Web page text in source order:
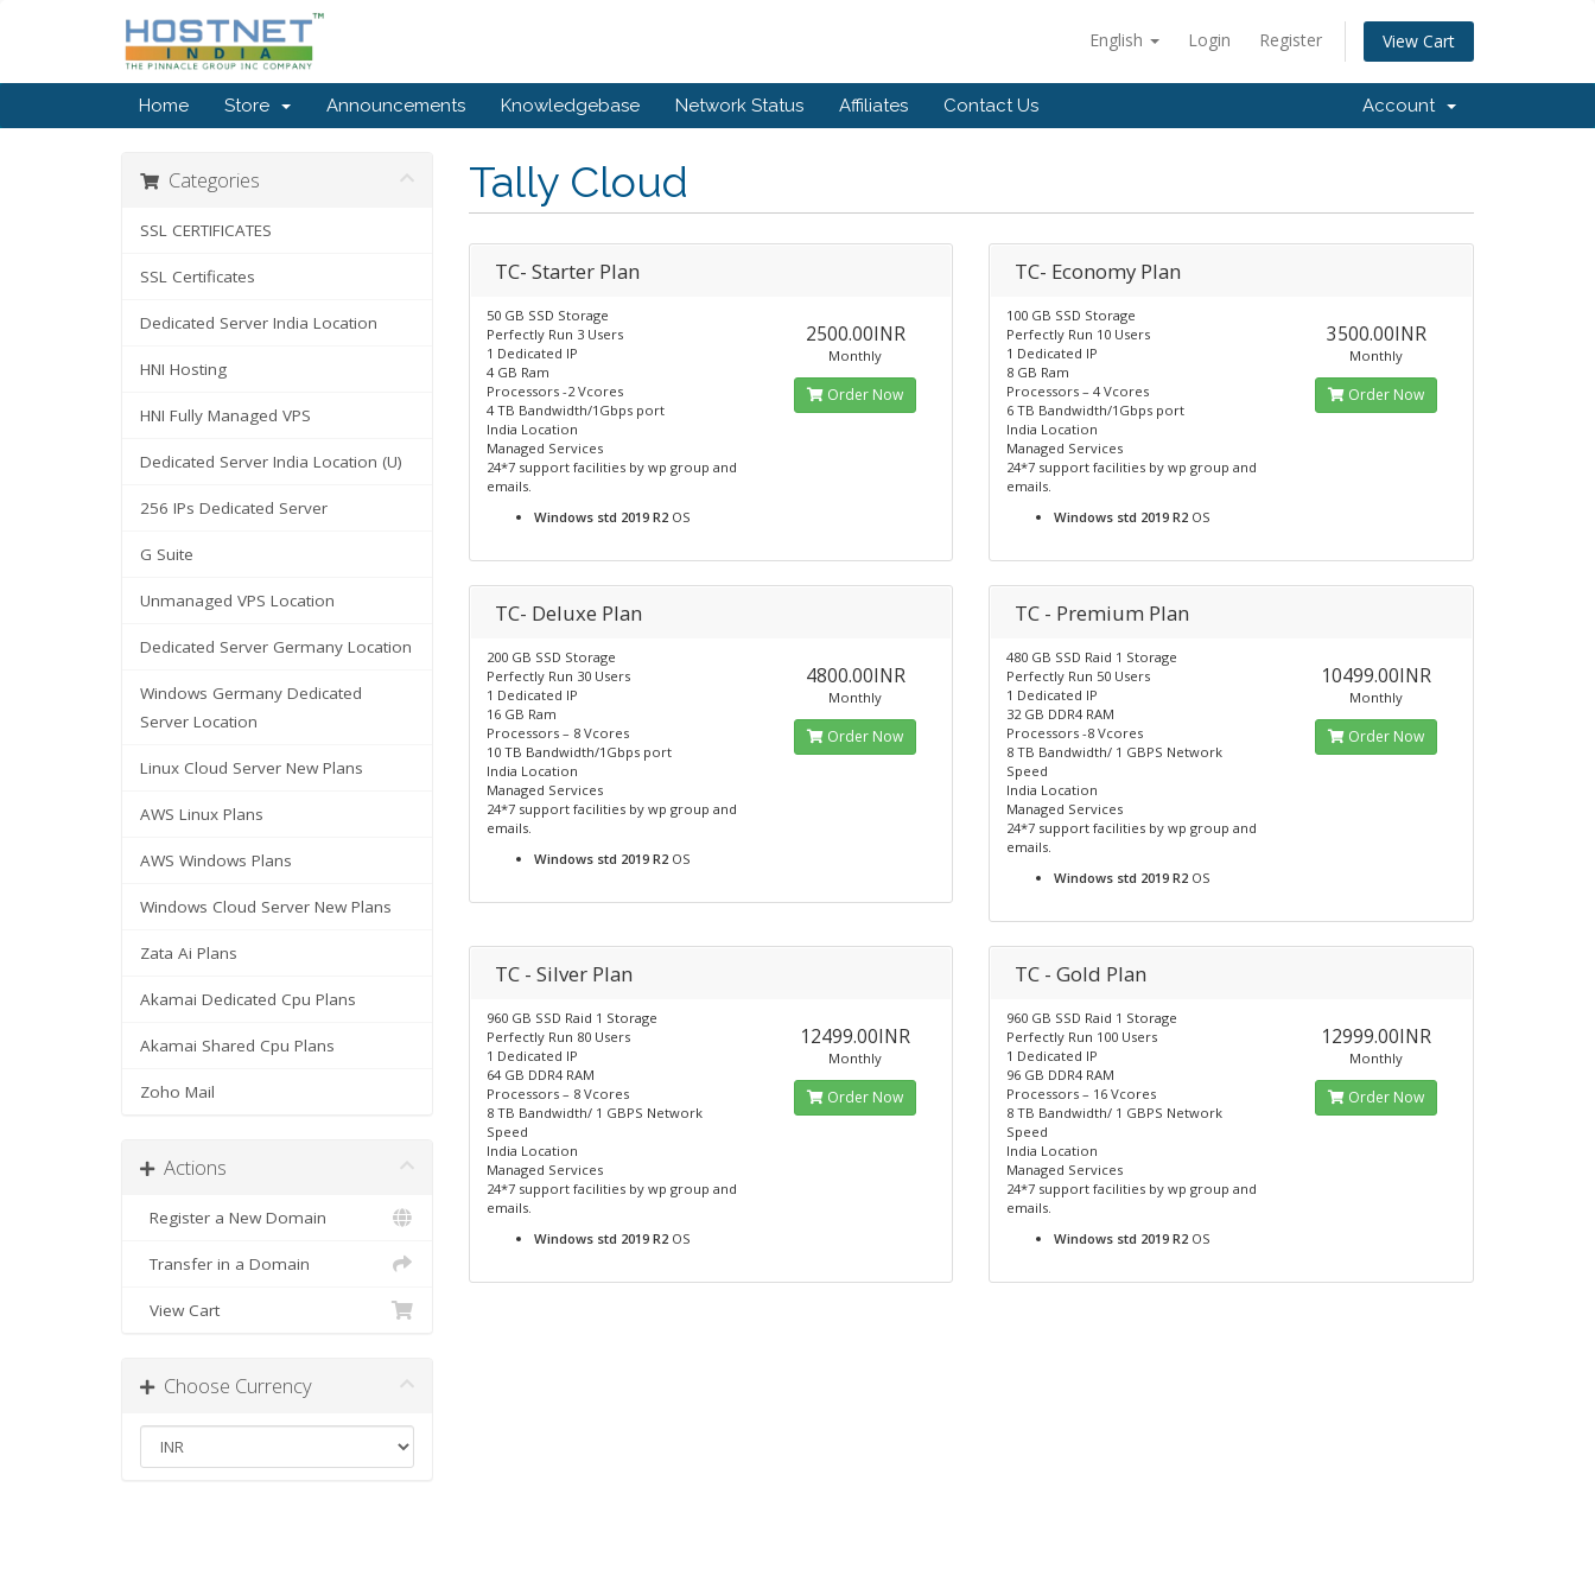
English Login Register View Cart
Home Store Announcements Knowledgebase Network Status Affiliates Contact Us Account
Tally Cloud
Categories
SSL CERTIFICATES
SSL Certificates
Dedicated Server India Location
HNI Hosting
HNI Fully Managed VPS
Dedicated Server India Location (U)
256 IPs Dedicated Server
G Suite
Unmanaged VPS Location
Dedicated Server Germany Location
Windows Germany Dedicated
Server Location
Linux Cloud Server New Plans
AWS Linux Plans
AWS Windows Plans
Windows Cloud Server New Plans
Zata Ai Plans
Akamai Dedicated Cpu Plans
Akamai Shared Cpu Plans
Zoho Mail
Actions
Register a New Domain
Transfer in a Domain
View Cart
Choose Currency
TC- Starter Plan
50 GB SSD Storage
Perfectly Run 3 Users
1 Dedicated IP
4 GB Ram
Processors -2 Vcores
4 TB Bandwidth/1Gbps port
India Location
Managed Services
24*7 support facilities by wp group and
emails.
Windows std 2019 R2OS
2500.00INR
Monthly
Order Now
TC- Economy Plan
100 GB SSD Storage
Perfectly Run 10 Users
1 Dedicated IP
8 GB Ram
Processors – 4 Vcores
6 TB Bandwidth/1Gbps port
India Location
Managed Services
24*7 support facilities by wp group and
emails.
Windows std 2019 R2 OS
3500.00INR
Monthly
Order Now
TC- Deluxe Plan
200 GB SSD Storage
Perfectly Run 30 Users
1 Dedicated IP
16 GB Ram
Processors – 8 Vcores
10 TB Bandwidth/1Gbps port
India Location
Managed Services
24*7 support facilities by wp group and
emails.
Windows std 2019 R2OS
4800.00INR
Monthly
Order Now
TC - Premium Plan
480 GB SSD Raid 1 Storage
Perfectly Run 50 Users
1 Dedicated IP
32 GB DDR4 RAM
Processors -8 Vcores
8 TB Bandwidth/ 1 GBPS Network
Speed
India Location
Managed Services
24*7 support facilities by wp group and
emails.
Windows std 2019 R2 OS
10499.00INR
Monthly
Order Now
TC - Silver Plan
960 GB SSD Raid 1 Storage
Perfectly Run 80 Users
1 Dedicated IP
64 GB DDR4 RAM
Processors – 8 Vcores
8 TB Bandwidth/ 1 GBPS Network
Speed
India Location
Managed Services
24*7 support facilities by wp group and
emails.
Windows std 2019 R2OS
12499.00INR
Monthly
Order Now
TC - Gold Plan
960 GB SSD Raid 1 Storage
Perfectly Run 100 Users
1 Dedicated IP
96 GB DDR4 RAM
Processors – 16 Vcores
8 TB Bandwidth/ 1 GBPS Network
Speed
India Location
Managed Services
24*7 support facilities by wp group and
emails.
Windows std 2019 R2 OS
12999.00INR
Monthly
Order Now